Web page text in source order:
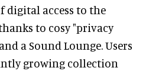
digital access to the
to cosy "privacy
a Sound Lounge. Users
growing collection